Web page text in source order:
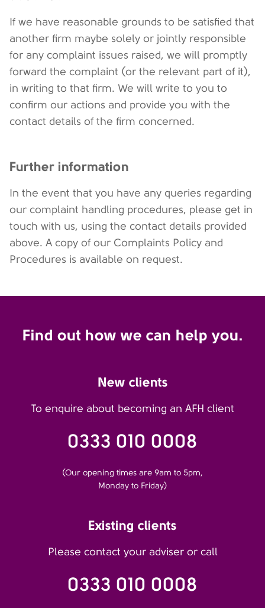
If we have reasonable grounds to be satisfied that
another firm maybe solely or jointly responsible
for any complaint issues raised, we will promptly
forward the complaint (or the relevant part of it),
in writing to that firm. We will write to you to
confirm our actions and provide you with the
contact details of the firm concerned.
Further information
In the event that you have any queries regarding
our complaint handling procedures, please get in
touch with us, using the contact details provided
above. A copy of our Complaints Policy and
Procedures is available on request.
Find out how we can help you.
New clients
To enquire about becoming an AFH client
0333 010 0008
(Our opening times are 9am to 5pm,
Monday to Friday)
Existing clients
Please contact your adviser or call
0333 010 0008